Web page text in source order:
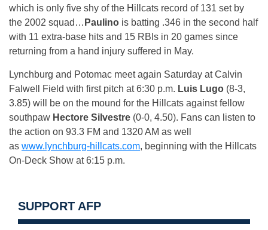
which is only five shy of the Hillcats record of 131 set by
the 2002 squad… Paulino is batting .346 in the second half
with 11 extra-base hits and 15 RBIs in 20 games since
returning from a hand injury suffered in May.
Lynchburg and Potomac meet again Saturday at Calvin
Falwell Field with first pitch at6:30 p.m. Luis Lugo (8-3,
3.85) will be on the mound for the Hillcats against fellow
southpaw Hectore Silvestre (0-0, 4.50). Fans can listen to
the action on 93.3 FM and 1320 AM as well
as www.lynchburg-hillcats.com, beginning with the Hillcats
On-Deck Show at6:15 p.m.
SUPPORT AFP